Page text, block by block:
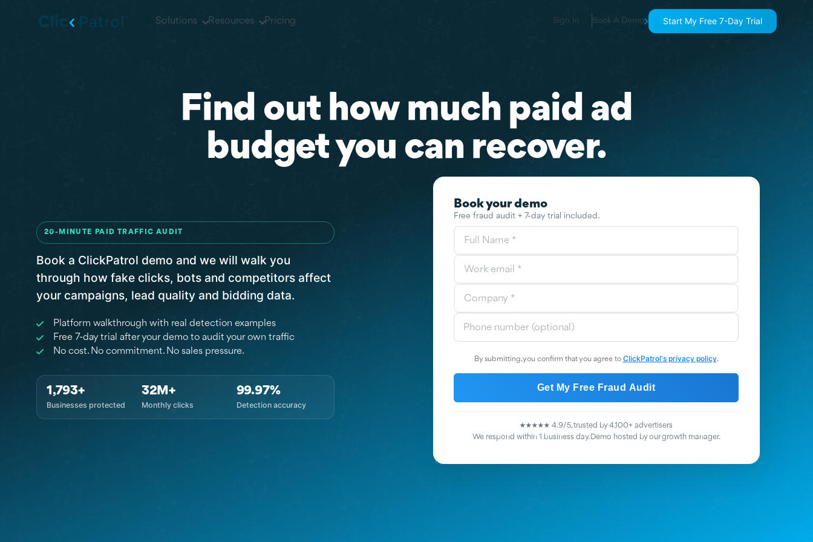
Solutions Resources Pricing Sign In Book A Demo Start My Free 7-Day Trial
Find out how much paid ad
budget you can recover.
20-MINUTE PAID TRAFFIC AUDIT
Book a ClickPatrol demo and we will walk you
through how fake clicks, bots and competitors affect
your campaigns, lead quality and bidding data.
Platform walkthrough with real detection examples
Free 7-day trial after your demo to audit your own traffic
No cost. No commitment. No sales pressure.
1,793+
Businesses protected
32M+
Monthly clicks
99.97%
Detection accuracy
By submitting, you confirm that you agree to ClickPatrol's privacy policy.
Get My Free Fraud Audit